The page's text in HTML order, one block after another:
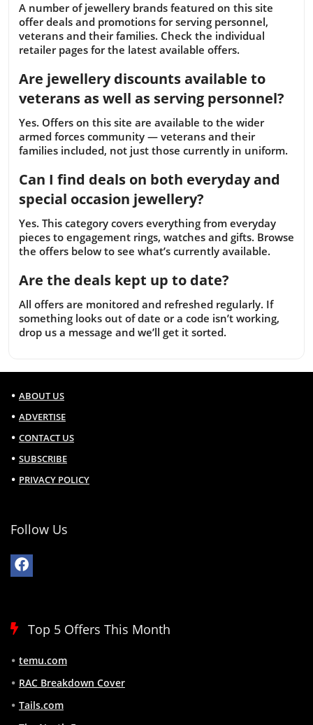
A number of jewellery brands featured on this site
offer deals and promotions for serving personnel,
veterans and their families. Check the individual
retailer pages for the latest available offers.
Are jewellery discounts available to
veterans as well as serving personnel?
Yes. Offers on this site are available to the wider
armed forces community — veterans and their
families included, not just those currently in uniform.
Can I find deals on both everyday and
special occasion jewellery?
Yes. This category covers everything from everyday
pieces to engagement rings, watches and gifts. Browse
the offers below to see what’s currently available.
Are the deals kept up to date?
All offers are monitored and refreshed regularly. If
something looks out of date or a code isn’t working,
drop us a message and we’ll get it sorted.
ABOUT US
ADVERTISE
CONTACT US
SUBSCRIBE
PRIVACY POLICY
Follow Us
Top 5 Offers This Month
temu.com
RAC Breakdown Cover
Tails.com